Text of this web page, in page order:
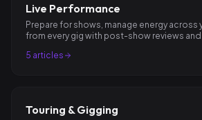
Live Performance
Prepare for shows, manage energy across
from every gig with post-show reviews
5 articles
Touring & Gigging